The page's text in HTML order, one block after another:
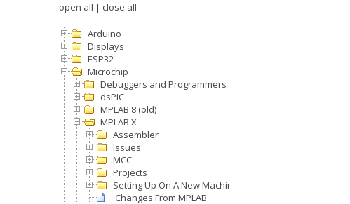
open all | close all
Arduino
Displays
ESP32
Microchip
Debuggers and Programmers
dsPIC
MPLAB 8 (old)
MPLAB X
Assembler
Issues
MCC
Projects
Setting Up On A New Machine
.Changes From MPLAB